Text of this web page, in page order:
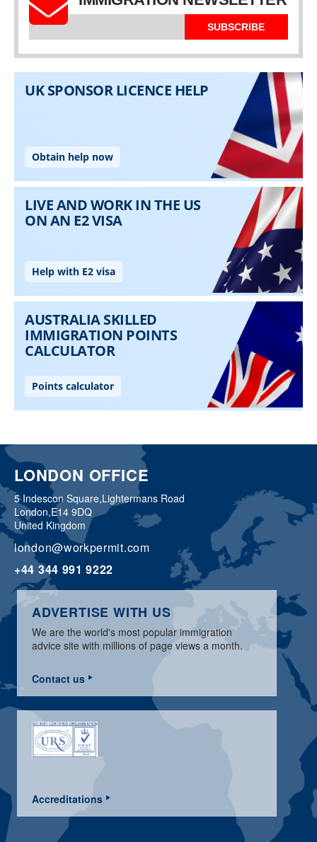
SUBSCRIBE
LONDON OFFICE
5 Indescon Square,Lightermans Road
London,E14 9DQ
United Kingdom
london@workpermit.com
+44 344 991 9222
ADVERTISE WITH US
We are the world's most popular immigration
advice site with millions of page views a month.
Contact us
Accreditations